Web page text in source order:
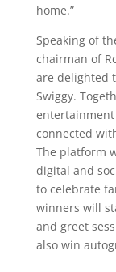
home.”
Speaking of
chairman of
are delighted
Swiggy.
connected
The platform
digital and
to celebrate
winners will
and greet
also win